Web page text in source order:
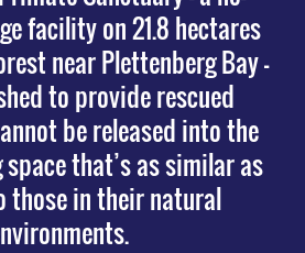
facility on 21.8 hectares
near Plettenberg Bay –
to provide rescued
be released into the
that’s as similar as
those in their natural